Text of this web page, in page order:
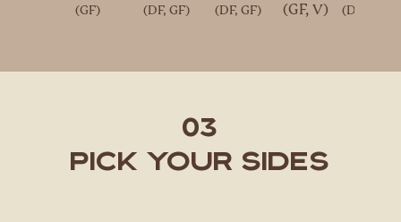
(GF) (DF, GF) (DF, GF) (GF, V) (DF, GF,
03
Pick Your Sides